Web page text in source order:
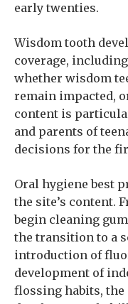
early twenties.
Wisdom tooth
coverage,
whether wisdom
remain impacted,
content is
and parents of
decisions for the
Oral hygiene best
the site’s content.
begin cleaning
the transition to a
introduction of
development of
flossing habits, the